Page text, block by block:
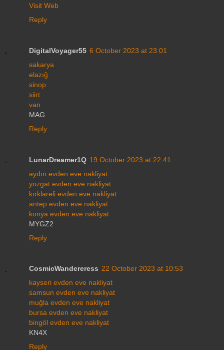
Visit Web
Reply
DigitalVoyager55 6 October 2023 at 23:01
sakarya
elazığ
sinop
siirt
van
MAG
Reply
LunarDreamer1Q 19 October 2023 at 22:41
aydın evden eve nakliyat
yozgat evden eve nakliyat
kırklareli evden eve nakliyat
antep evden eve nakliyat
konya evden eve nakliyat
MYGZ2
Reply
CosmicWandereress 22 October 2023 at 10:53
kayseri evden eve nakliyat
samsun evden eve nakliyat
muğla evden eve nakliyat
bursa evden eve nakliyat
bingöl evden eve nakliyat
KN4X
Reply